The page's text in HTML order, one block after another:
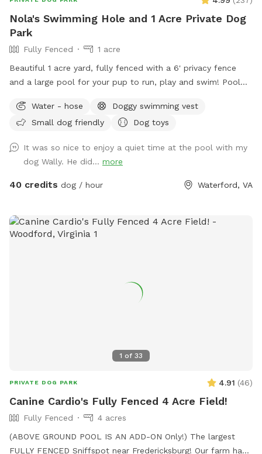
Nola's Swimming Hole and 1 Acre Private Dog
Park
Fully Fenced
1 acre
Beautiful 1 acre yard, fully fenced with a 6' privacy fence
and a large pool for your pup to run, play and swim! Pool
you! *Discount code available for foster dogs, those nearing
the rainbow bridge and for active duty working K9s. Please
Water - hose
Doggy swimming vest
Small dog friendly
Dog toys
It was so nice to enjoy a quiet time at the pool with my
dog Wally. He did... more
40 credits dog / hour Waterford, VA
1 of 33
PRIVATE DOG PARK 4.91 (46)
Canine Cardio's Fully Fenced 4 Acre Field!
Fully Fenced
4 acres
(ABOVE GROUND POOL IS AN ADD-ON Only!) The largest
FULLY FENCED Sniffspot near Fredericksburg! Our farm has